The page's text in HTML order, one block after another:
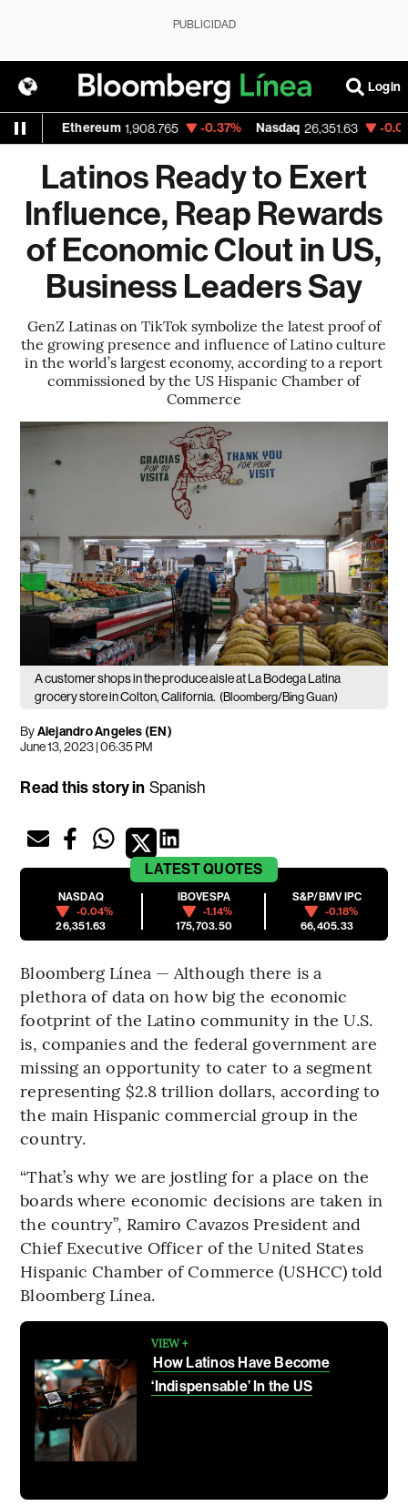
PUBLICIDAD
Login
Ethereum 1,908.765 -0.37% Nasdaq 26,351.63 -0.04%
Latinos Ready to Exert
Influence, Reap Rewards
of Economic Clout in US,
Business Leaders Say
GenZ Latinas on TikTok symbolize the latest proof of
the growing presence and influence of Latino culture
in the world’s largest economy, according to a report
commissioned by the US Hispanic Chamber of
Commerce
A customer shops in the produce aisle at La Bodega Latina
grocery store in Colton, California. (Bloomberg/Bing Guan)
ByAlejandro Angeles (EN)
June 13, 2023 | 06:35 PM
Read this story in Spanish
LATESTQUOTES
NASDAQ
-0.04%
26,351.63
IBOVESPA
-1.14%
175,703.50
S&P/BMV IPC
-0.18%
66,405.33
Bloomberg Línea — Although there is a
plethora of data on how big the economic
footprint of the Latino community in the U.S.
is, companies and the federal government are
missing an opportunity to cater to a segment
representing $2.8 trillion dollars, according to
the main Hispanic commercial group in the
country.
“That’s why we are jostling for a place on the
boards where economic decisions are taken in
the country”, Ramiro Cavazos President and
Chief Executive Officer of the United States
Hispanic Chamber of Commerce (USHCC) told
Bloomberg Línea.
VIEW +
How Latinos Have Become
‘Indispensable’ In the US